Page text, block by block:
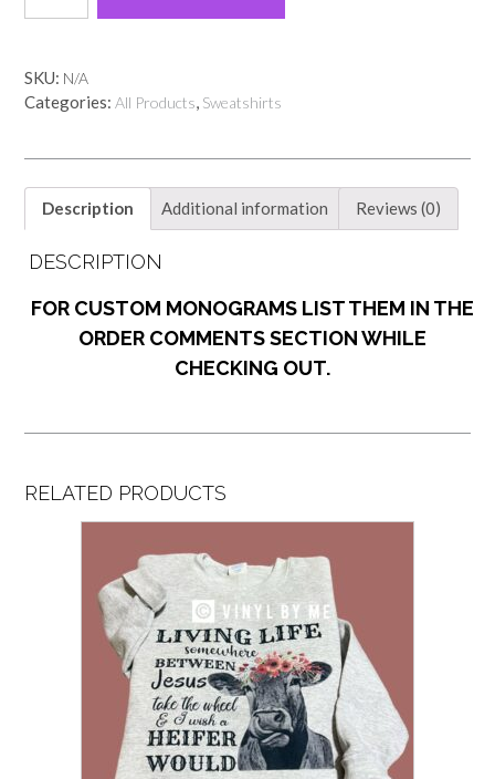
quantity
SKU: N/A
Categories: All Products, Sweatshirts
Description Additional information Reviews (0)
DESCRIPTION
FOR CUSTOM MONOGRAMS LIST THEM IN THE
ORDER COMMENTS SECTION WHILE
CHECKING OUT.
RELATED PRODUCTS